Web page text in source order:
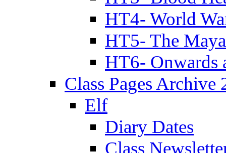
HT4- World
HT5- The
HT6- Onwards
Class Pages Archive
Elf
Diary Dates
Class